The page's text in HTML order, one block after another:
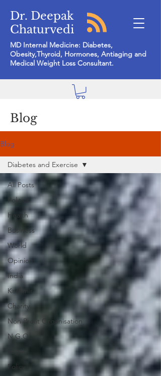
Dr. Deepak
Chaturvedi
MD Internal Medicine: Diabetes,
Obesity,Thyroid, Hormones, Antiaging and
Medical Weight Loss Consultant.
Blog
Blog
All Posts
Politics
Health
Business
World
Opinion
India
Kashmir
Charity
Non Profit Organisation
N.G.O
Policy
Diabetes and Exercise